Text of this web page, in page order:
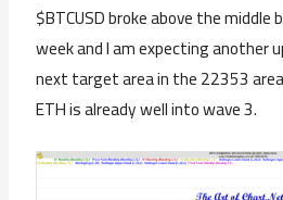
$BTCUSD broke above the
week and I am expecting another
next target area in the 22353
ETH is already well into wave 3.